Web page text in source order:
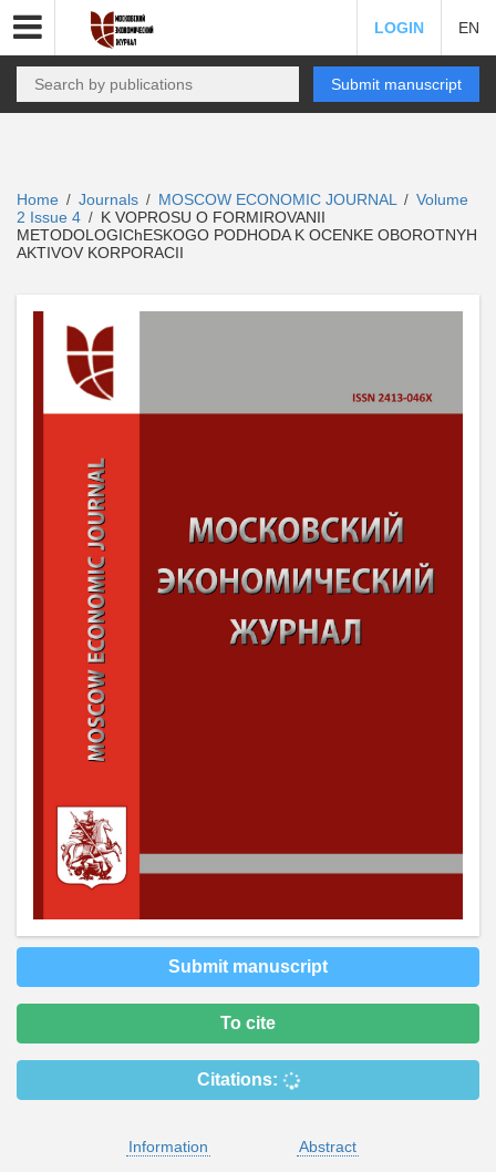
LOGIN EN
Submit manuscript
Home / Journals / MOSCOW ECONOMIC JOURNAL / Volume
2 Issue 4 / K VOPROSU O FORMIROVANII
METODOLOGIChESKOGO PODHODA K OCENKE OBOROTNYH
AKTIVOV KORPORACII
Submit manuscript
To cite
Citations:
Information
Abstract